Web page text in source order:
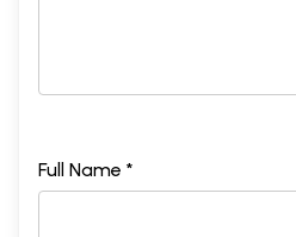
Full Name *